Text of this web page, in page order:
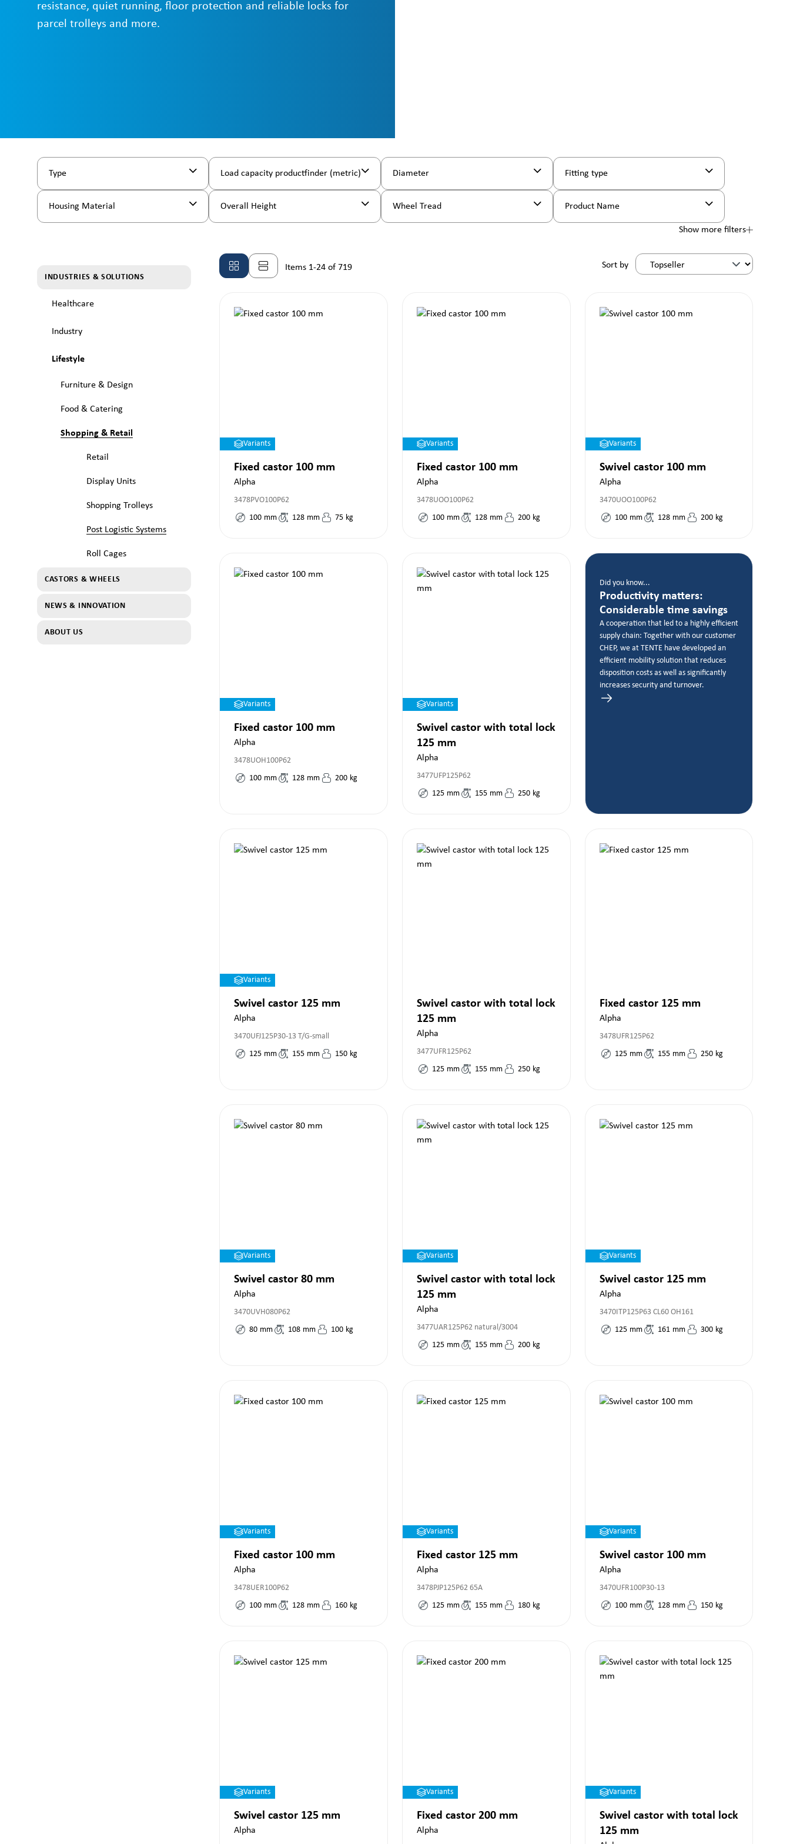
resistance, quiet running, floor protection and reliable locks for
parcel trolleys and more.
Type Load capacity productfinder (metric) Diameter Fitting type
Housing Material Overall Height Wheel Tread Product Name
Show more filters
INDUSTRIES & SOLUTIONS
Healthcare
Industry
Lifestyle
Furniture & Design
Food & Catering
Shopping & Retail
Retail
Display Units
Shopping Trolleys
Post Logistic Systems
Roll Cages
CASTORS & WHEELS
NEWS & INNOVATION
ABOUT US
Items 1-24 of 719 Sort by
Variants
Fixed castor 100 mm
Alpha
3478PVO100P62
100 mm 128 mm 75 kg
Variants
Fixed castor 100 mm
Alpha
3478UOO100P62
100 mm 128 mm 200 kg
Variants
Swivel castor 100 mm
Alpha
3470UOO100P62
100 mm 128 mm 200 kg
Variants
Fixed castor 100 mm
Alpha
3478UOH100P62
100 mm 128 mm 200 kg
Variants
Swivel castor with total lock
125 mm
Alpha
3477UFP125P62
125 mm 155 mm 250 kg
Did you know...
Productivity matters:
Considerable time savings
A cooperation that led to a highly efficient
supply chain: Together with our customer
CHEP, we at TENTE have developed an
efficient mobility solution that reduces
disposition costs as well as significantly
increases security and turnover.
Variants
Swivel castor 125 mm
Alpha
3470UFJ125P30-13 T/G-small
125 mm 155 mm 150 kg
Swivel castor with total lock
125 mm
Alpha
3477UFR125P62
125 mm 155 mm 250 kg
Fixed castor 125 mm
Alpha
3478UFR125P62
125 mm 155 mm 250 kg
Variants
Swivel castor 80 mm
Alpha
3470UVH080P62
80 mm 108 mm 100 kg
Variants
Swivel castor with total lock
125 mm
Alpha
3477UAR125P62 natural/3004
125 mm 155 mm 200 kg
Variants
Swivel castor 125 mm
Alpha
3470ITP125P63 CL60 OH161
125 mm 161 mm 300 kg
Variants
Fixed castor 100 mm
Alpha
3478UER100P62
100 mm 128 mm 160 kg
Variants
Fixed castor 125 mm
Alpha
3478PJP125P62 65A
125 mm 155 mm 180 kg
Variants
Swivel castor 100 mm
Alpha
3470UFR100P30-13
100 mm 128 mm 150 kg
Variants
Swivel castor 125 mm
Alpha
Variants
Fixed castor 200 mm
Alpha
Variants
Swivel castor with total lock
125 mm